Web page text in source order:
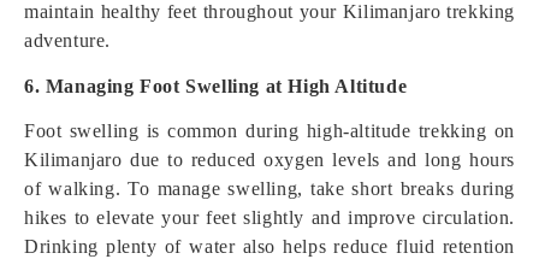
maintain healthy feet throughout your Kilimanjaro trekking
adventure.
6. Managing Foot Swelling at High Altitude
Foot swelling is common during high-altitude trekking on
Kilimanjaro due to reduced oxygen levels and long hours
of walking. To manage swelling, take short breaks during
hikes to elevate your feet slightly and improve circulation.
Drinking plenty of water also helps reduce fluid retention